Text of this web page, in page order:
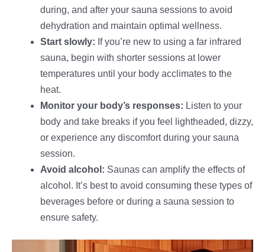
during, and after your sauna sessions to avoid
dehydration and maintain optimal wellness.
Start slowly: If you’re new to using a far infrared
sauna, begin with shorter sessions at lower
temperatures until your body acclimates to the
heat.
Monitor your body’s responses: Listen to your
body and take breaks if you feel lightheaded, dizzy,
or experience any discomfort during your sauna
session.
Avoid alcohol: Saunas can amplify the effects of
alcohol. It’s best to avoid consuming these types of
beverages before or during a sauna session to
ensure safety.